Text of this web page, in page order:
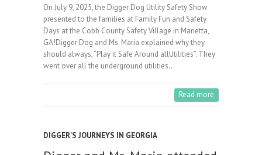
On July 9, 2025, the Digger Dog Utility Safety Show
presented to the families at Family Fun and Safety
Days at the Cobb County Safety Village in Marietta,
GA!Digger Dog and Ms. Maria explained why they
should always, “Play it Safe Around allUtilities”. They
went over all the underground utilities…
Read more
DIGGER'S JOURNEYS IN GEORGIA